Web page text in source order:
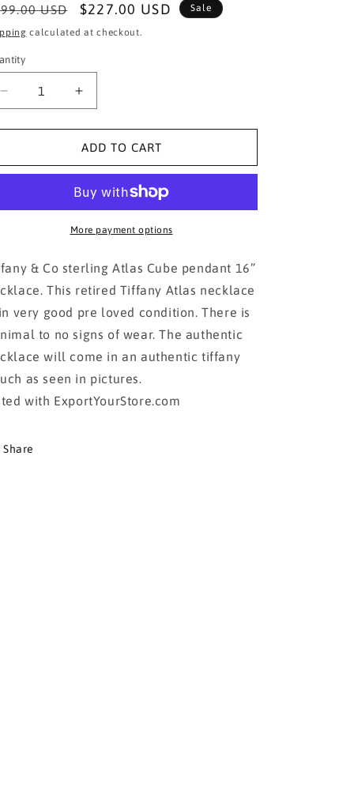
USD
Sale
price
$227.00 USD Sale
calculated at checkout.
Decrease
quantity
for
&amp;
cube
necklace!!!
Increase
quantity
for
Tiffany
&amp;
Atlas
cube
necklace!!!
ADD TO CART
More payment options
& Co sterling Atlas Cube pendant 16”
This retired Tiffany Atlas necklace
very good pre loved condition. There is
to no signs of wear. The authentic
will come in an authentic tiffany
as seen in pictures.
with ExportYourStore.com
Share